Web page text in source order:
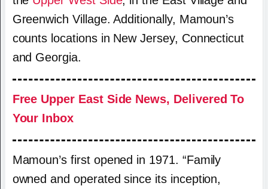
Greenwich Village. Additionally, Mamoun’s
counts locations in New Jersey, Connecticut
and Georgia.
Free Upper East Side News, Delivered To
Your Inbox
Mamoun’s first opened in 1971. “Family
owned and operated since its inception,